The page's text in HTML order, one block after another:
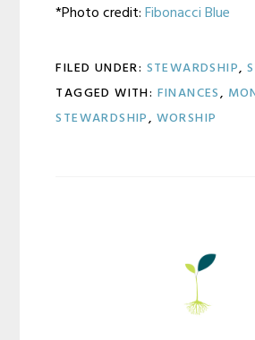
*Photo credit:Fibonacci Blue
FILED UNDER: STEWARDSHIP,
TAGGED WITH: FINANCES,
STEWARDSHIP, WORSHIP